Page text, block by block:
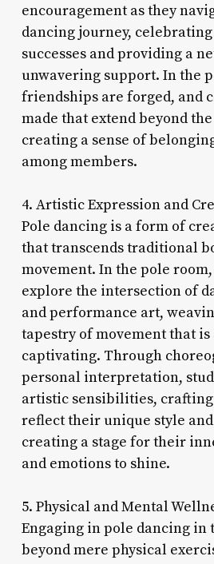
encouragement as they
dancing journey, celebrating
successes and providing a
unwavering support. In the
friendships are forged, and
made that extend beyond
creating a sense of
among members.
4. Artistic Expression and
Pole dancing is a form of
that transcends traditional
movement. In the pole
explore the intersection of
and performance art,
tapestry of movement that is
captivating. Through
personal interpretation,
artistic sensibilities,
reflect their unique style
creating a stage for their
and emotions to shine.
5. Physical and Mental
Engaging in pole dancing in
beyond mere physical